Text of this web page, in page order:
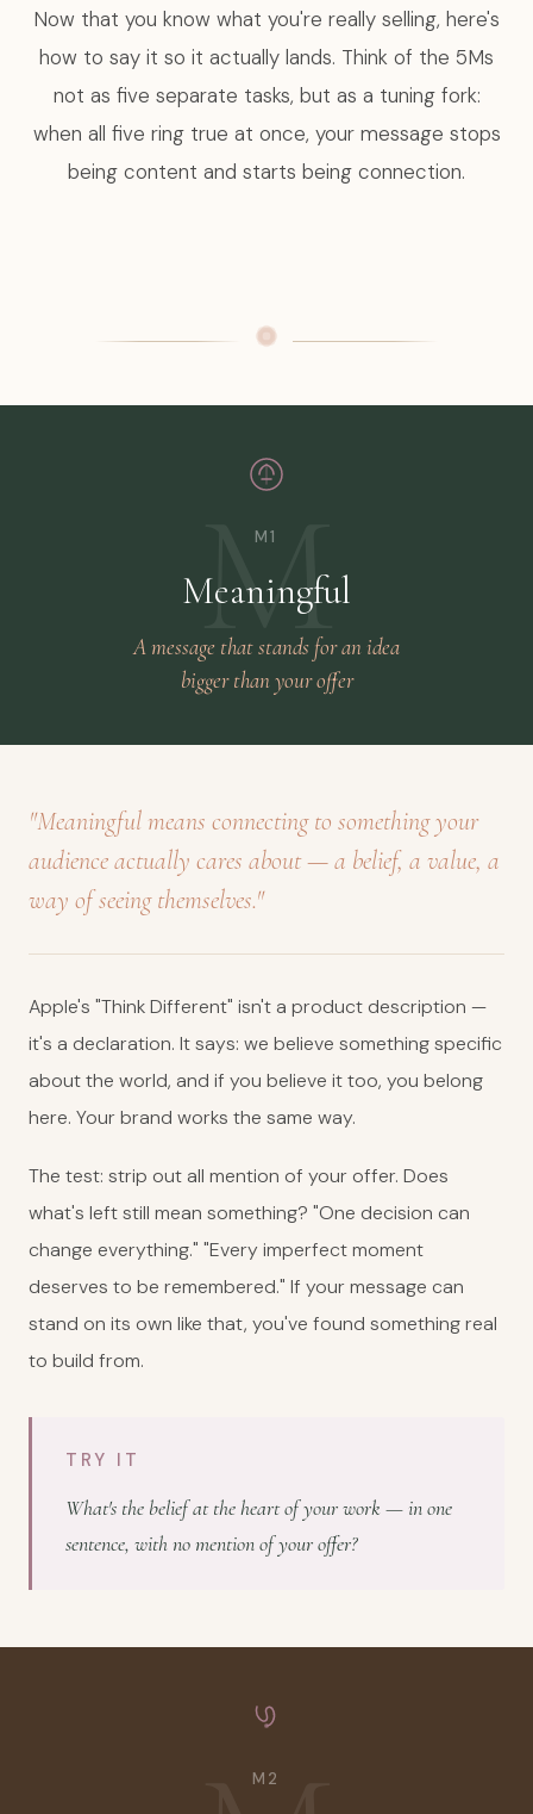
Now that you know what you're really selling, here's
how to say it so it actually lands. Think of the 5Ms
not as five separate tasks, but as a tuning fork:
when all five ring true at once, your message stops
being content and starts being connection.
M
M1
Meaningful
A message that stands for an idea
bigger than your offer
"Meaningful means connecting to something your
audience actually cares about — a belief, a value, a
way of seeing themselves."
Apple's "Think Different" isn't a product description —
it's a declaration. It says: we believe something specific
about the world, and if you believe it too, you belong
here. Your brand works the same way.
The test: strip out all mention of your offer. Does
what's left still mean something? "One decision can
change everything." "Every imperfect moment
deserves to be remembered." If your message can
stand on its own like that, you've found something real
to build from.
TRY IT
What's the belief at the heart of your work — in one
sentence, with no mention of your offer?
M2